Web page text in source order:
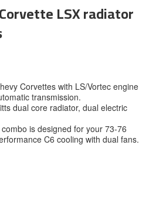
LSX radiator
Corvettes with LS/Vortec engine
transmission.
dual core radiator, dual electric
is designed for your 73-76
C6 cooling with dual fans.